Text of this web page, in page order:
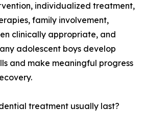
individualized treatment,
family involvement,
clinically appropriate, and
adolescent boys develop
and make meaningful progress
treatment usually last?